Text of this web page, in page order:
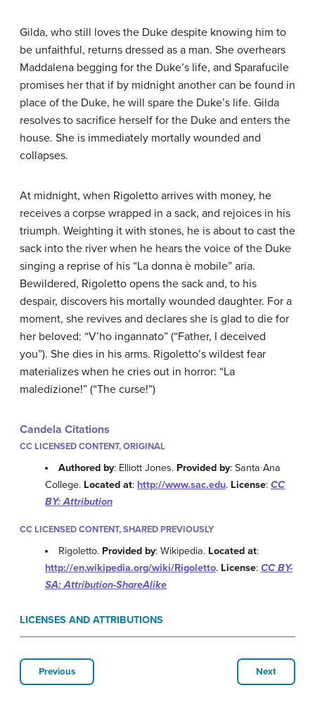
Gilda, who still loves the Duke despite knowing him to
be unfaithful, returns dressed as a man. She overhears
Maddalena begging for the Duke’s life, and Sparafucile
promises her that if by midnight another can be found in
place of the Duke, he will spare the Duke’s life. Gilda
resolves to sacrifice herself for the Duke and enters the
house. She is immediately mortally wounded and
collapses.
At midnight, when Rigoletto arrives with money, he
receives a corpse wrapped in a sack, and rejoices in his
triumph. Weighting it with stones, he is about to cast the
sack into the river when he hears the voice of the Duke
singing a reprise of his “La donna è mobile” aria.
Bewildered, Rigoletto opens the sack and, to his
despair, discovers his mortally wounded daughter. For a
moment, she revives and declares she is glad to die for
her beloved: “V’ho ingannato” (“Father, I deceived
you”). She dies in his arms. Rigoletto’s wildest fear
materializes when he cries out in horror: “La
maledizione!” (“The curse!”)
Candela Citations
CC LICENSED CONTENT, ORIGINAL
Authored by: Elliott Jones. Provided by: Santa Ana
College. Located at: http://www.sac.edu. License: CC
BY: Attribution
CC LICENSED CONTENT, SHARED PREVIOUSLY
Rigoletto. Provided by: Wikipedia. Located at:
http://en.wikipedia.org/wiki/Rigoletto. License: CC BY-
SA: Attribution-ShareAlike
LICENSES AND ATTRIBUTIONS
Previous Next